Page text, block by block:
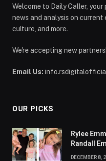
Welcome to Daily Caller,
news and analysis on current
culture, and more.
We're accepting new
Email Us:
OUR PICKS
Rylee
Randall
DECEMBER 8,